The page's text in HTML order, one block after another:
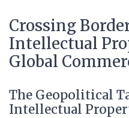
Crossing
Intellectual
Global
The Geopolitical
Intellectual